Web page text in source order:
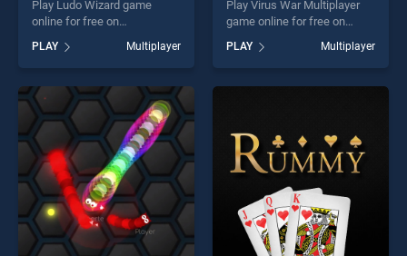
Play Ludo Wizard game
online for free on
BradGames. Ludo Wizard
stands out as one of our top
skill games, offering endless
entertainment, is perfect for
players seeking fun and
challenge....
PLAY Multiplayer
Play Virus War Multiplayer
game online for free on
Multiplayer stands out as
one of our top skill games,
offering endless
challenge....
PLAY Multiplayer